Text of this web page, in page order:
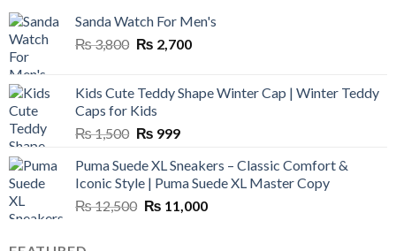
Sanda Watch For Men's
₨3,800 Original
₨ 3,800.
₨ 2,700Current
₨ 2,700.
Kids Cute Teddy Shape Winter Cap | Winter Teddy
Caps for Kids
₨1,500 Original
was:
₨ 1,500.
₨ 999Current
is:
₨ 999.
Puma Suede XL Sneakers – Classic Comfort &
Iconic Style | Puma Suede XL Master Copy
₨12,500 Original
₨ 11,000Current